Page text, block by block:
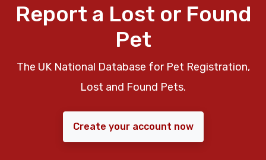
Report a Lost or Found
Pet
The UK National Database for Pet Registration,
Lost and Found Pets.
Create your account now